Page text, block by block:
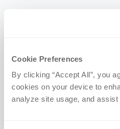
Cookie Preferences
By clicking “Accept All”, you
cookies on your device to
analyze site usage, and
Certifications
Physical Therapist